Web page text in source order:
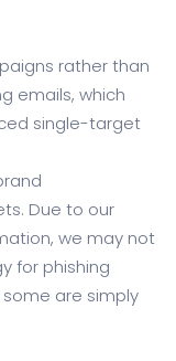
rather than
emails, which
single-target
Due to our
we may not
for phishing
are simply